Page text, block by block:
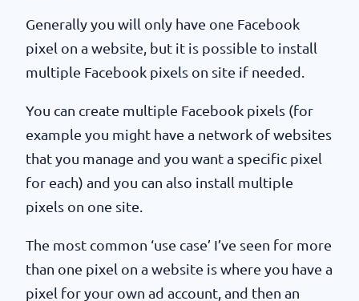
Generally you will only have one Facebook
pixel on a website, but it is possible to install
multiple Facebook pixels on site if needed.
You can create multiple Facebook pixels (for
example you might have a network of websites
that you manage and you want a specific pixel
for each) and you can also install multiple
pixels on one site.
The most common ‘use case’ I’ve seen for more
than one pixel on a website is where you have a
pixel for your own ad account, and then an